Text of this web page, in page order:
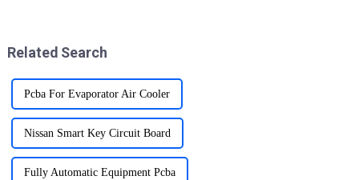
electronic components onto
Related Search
Pcba For Evaporator Air Cooler
Nissan Smart Key Circuit Board
Fully Automatic Equipment Pcba